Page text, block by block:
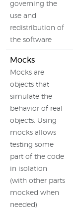
governing the
use and
redistribution of
the software
Mocks
Mocks are
objects that
simulate the
behavior of real
objects. Using
mocks allows
testing some
part of the code
in isolation
(with other parts
mocked when
needed)